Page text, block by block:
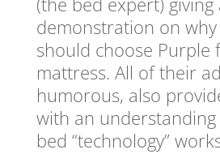
demonstration on
should choose Purple
mattress. All of their
humorous, also
with an
bed “technology”